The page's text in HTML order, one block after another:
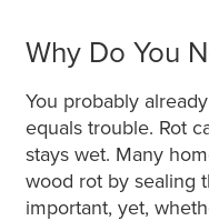
Why Do You
You probably
equals trouble. Rot
stays wet. Many
wood rot by sealing
important, yet,